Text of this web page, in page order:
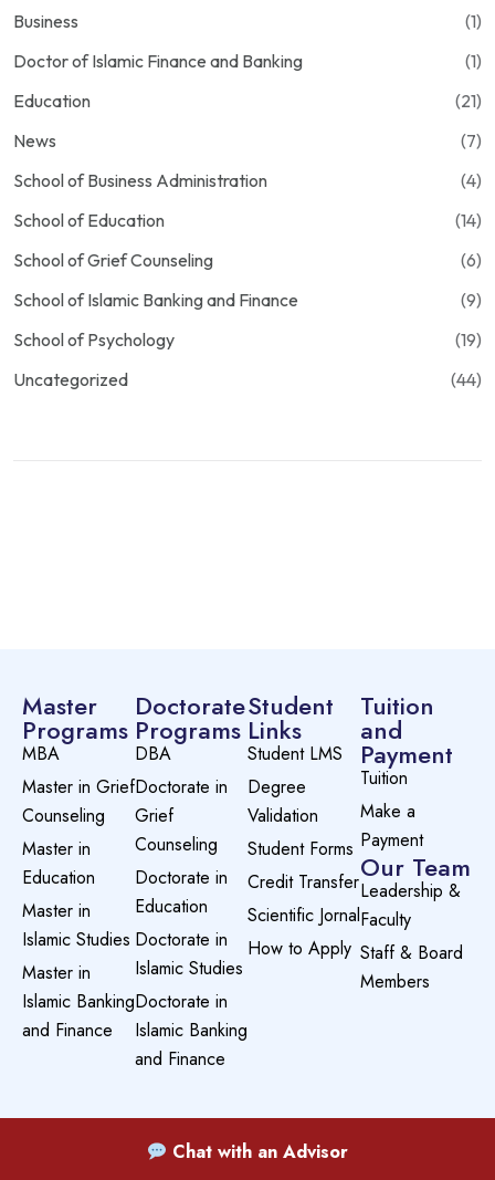
Business
(1)
Doctor of Islamic Finance and Banking
(1)
Education
(21)
News
(7)
School of Business Administration
(4)
School of Education
(14)
School of Grief Counseling
(6)
School of Islamic Banking and Finance
(9)
School of Psychology
(19)
Uncategorized
(44)
Master
Programs
MBA
Master in Grief
Counseling
Master in
Education
Master in
Islamic Studies
Master in
Islamic Banking
and Finance
Doctorate
Programs
DBA
Doctorate in
Grief
Counseling
Doctorate in
Education
Doctorate in
Islamic Studies
Doctorate in
Islamic Banking
and Finance
Student
Links
Student LMS
Degree
Validation
Student Forms
Credit Transfer
Scientific Jornal
How to Apply
Tuition
and
Payment
Tuition
Make a
Payment
Our Team
Leadership &
Faculty
Staff & Board
Members
Chat with an Advisor